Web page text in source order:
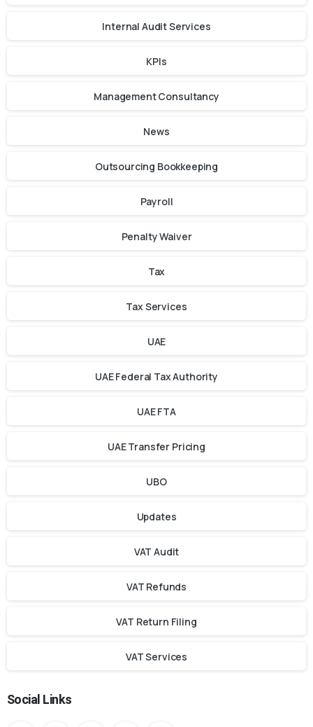
Internal Audit Services
KPIs
Management Consultancy
News
Outsourcing Bookkeeping
Payroll
Penalty Waiver
Tax
Tax Services
UAE
UAE Federal Tax Authority
UAE FTA
UAE Transfer Pricing
UBO
Updates
VAT Audit
VAT Refunds
VAT Return Filing
VAT Services
Social Links